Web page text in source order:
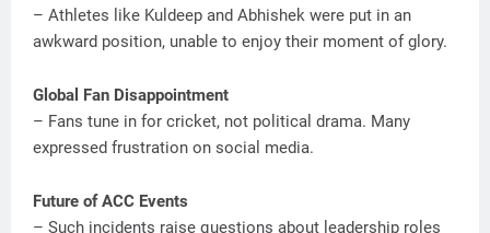
– Athletes like Kuldeep and Abhishek were put in an
awkward position, unable to enjoy their moment of glory.
Global Fan Disappointment
– Fans tune in for cricket, not political drama. Many
expressed frustration on social media.
Future of ACC Events
– Such incidents raise questions about leadership roles